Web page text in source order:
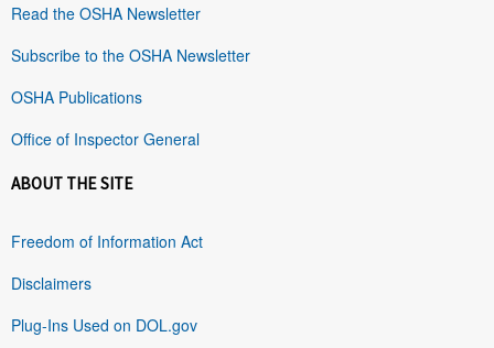
Read the OSHA Newsletter
Subscribe to the OSHA Newsletter
OSHA Publications
Office of Inspector General
ABOUT THE SITE
Freedom of Information Act
Disclaimers
Plug-Ins Used on DOL.gov